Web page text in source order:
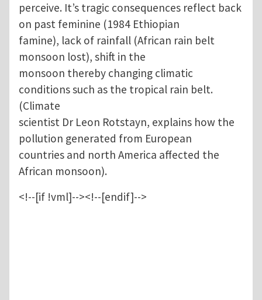
perceive. It’s tragic consequences reflect back
on past feminine (1984 Ethiopian
famine), lack of rainfall (African rain belt
monsoon lost), shift in the
monsoon thereby changing climatic
conditions such as the tropical rain belt.
(Climate
scientist Dr Leon Rotstayn, explains how the
pollution generated from European
countries and north America affected the
African monsoon).
<!--[if !vml]--><!--[endif]-->